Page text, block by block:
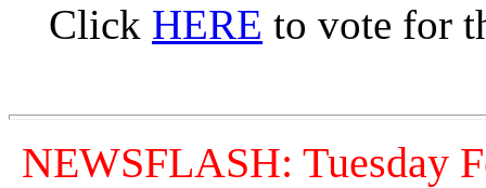
Click HERE to vote for
NEWSFLASH: Tuesday